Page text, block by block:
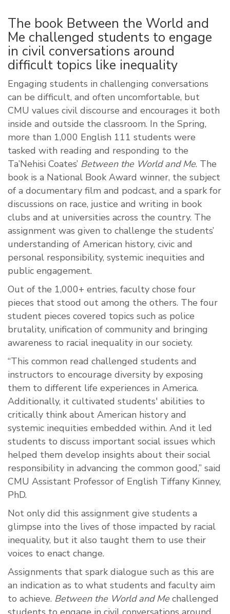
The book Between the World and
Me challenged students to engage
in civil conversations around
difficult topics like inequality
Engaging students in challenging conversations
can be difficult, and often uncomfortable, but
CMU values civil discourse and encourages it both
inside and outside the classroom. In the Spring,
more than 1,000 English 111 students were
tasked with reading and responding to the
Ta’Nehisi Coates’ Between the World and Me. The
book is a National Book Award winner, the subject
of a documentary film and podcast, and a spark for
discussions on race, justice and writing in book
clubs and at universities across the country. The
assignment was given to challenge the students’
understanding of American history, civic and
personal responsibility, systemic inequities and
public engagement.
Out of the 1,000+ entries, faculty chose four
pieces that stood out among the others. The four
student pieces covered topics such as police
brutality, unification of community and bringing
awareness to racial inequality in our society.
“This common read challenged students and
instructors to encourage diversity by exposing
them to different life experiences in America.
Additionally, it cultivated students' abilities to
critically think about American history and
systemic inequities embedded within. And it led
students to discuss important social issues which
helped them develop insights about their social
responsibility in advancing the common good,” said
CMU Assistant Professor of English Tiffany Kinney,
PhD.
Not only did this assignment give students a
glimpse into the lives of those impacted by racial
inequality, but it also taught them to use their
voices to enact change.
Assignments that spark dialogue such as this are
an indication as to what students and faculty aim
to achieve. Between the World and Me challenged